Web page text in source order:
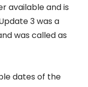
available and is
3 was a
was called as
dates of the